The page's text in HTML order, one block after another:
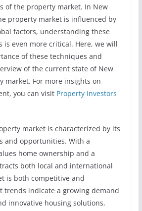
of the property market. In New
property market is influenced by
factors, understanding these
is even more critical. Here, we will
of these techniques and
of the current state of New
market. For more insights on
you can visit Property Investors
market is characterized by its
and opportunities. With a
home ownership and a
both local and international
is both competitive and
trends indicate a growing demand
innovative housing solutions,